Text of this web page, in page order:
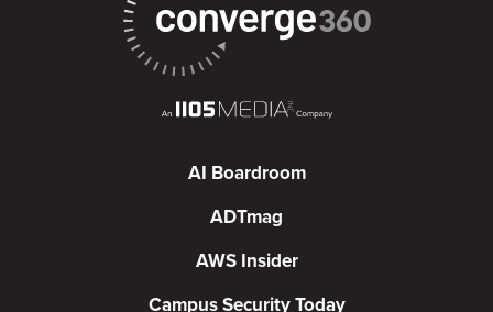
AI Boardroom
ADTmag
AWS Insider
Campus Security Today